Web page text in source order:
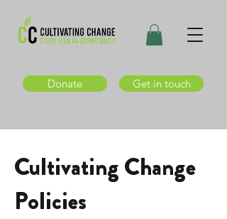
Donate Get in touch
Cultivating Change
Policies